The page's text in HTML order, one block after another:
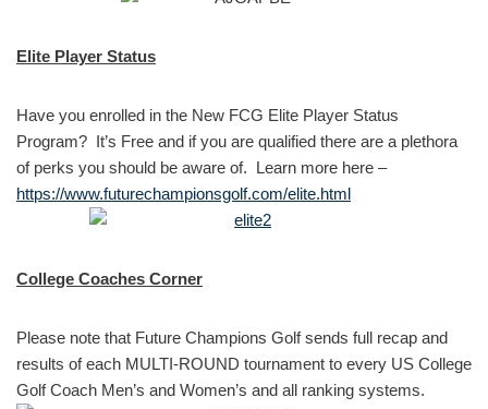
Elite Player Status
Have you enrolled in the New FCG Elite Player Status
Program? It’s Free and if you are qualified there are a plethora
of perks you should be aware of. Learn more here –
https://www.futurechampionsgolf.com/elite.html
College Coaches Corner
Please note that Future Champions Golf sends full recap and
results of each MULTI-ROUND tournament to every US College
Golf Coach Men’s and Women’s and all ranking systems.